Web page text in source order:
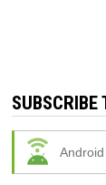
Android